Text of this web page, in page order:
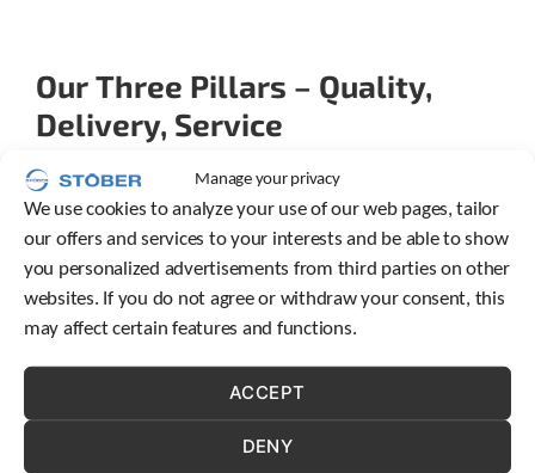
Manage your privacy
We use cookies to analyze your use of our web pages, tailor
our offers and services to your interests and be able to show
you personalized advertisements from third parties on other
websites. If you do not agree or withdraw your consent, this
may affect certain features and functions.
ACCEPT
DENY
Our Three Pillars – Quality,
Delivery, Service